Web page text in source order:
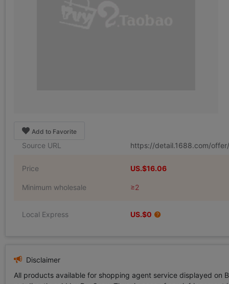
Add to Favorite
Source URL https://detail.1688.com/
Price US.$16.06
Minimum wholesale ≥2
Local Express US.$0
Disclaimer
All products available for shopping agent service displayed